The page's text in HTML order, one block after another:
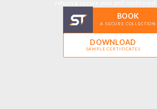
BOOK
A SECURE COLLECTION
DOWNLOAD
SAMPLE CERTIFICATES